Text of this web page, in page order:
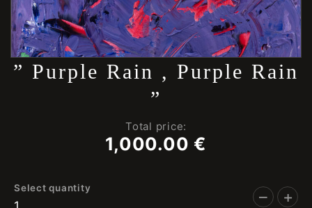
” Purple Rain , Purple Rain
”
Total price:
1,000.00 €
Select quantity